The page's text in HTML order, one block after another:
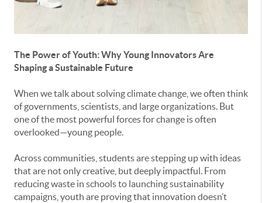
The Power of Youth: Why Young Innovators Are
Shaping a Sustainable Future
When we talk about solving climate change, we often think
of governments, scientists, and large organizations. But
one of the most powerful forces for change is often
overlooked—young people.
Across communities, students are stepping up with ideas
that are not only creative, but deeply impactful. From
reducing waste in schools to launching sustainability
campaigns, youth are proving that innovation doesn’t